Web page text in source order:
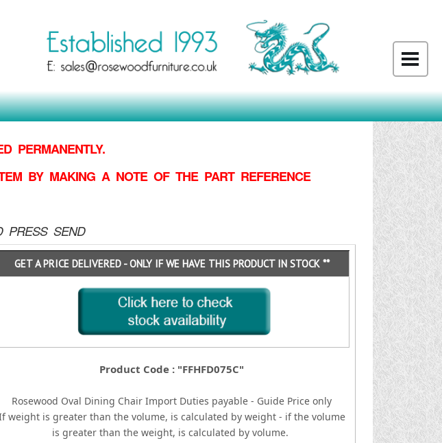
PERMANENTLY.
BY MAKING A NOTE OF THE PART REFERENCE
PRESS SEND
GET A PRICE DELIVERED - ONLY IF WE HAVE THIS PRODUCT IN STOCK **
Product Code : "FFHFD075C"
Rosewood Oval Dining Chair Import Duties payable - Guide Price only
weight is greater than the volume, is calculated by weight - if the volume
is greater than the weight, is calculated by volume.